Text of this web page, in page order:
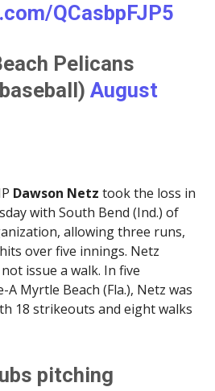
QCasbpFJP5
Pelicans
August
Dawson Netz took the loss in
with South Bend (Ind.) of
allowing three runs,
over five innings. Netz
issue a walk. In five
Myrtle Beach (Fla.), Netz was
18 strikeouts and eight walks
pitching